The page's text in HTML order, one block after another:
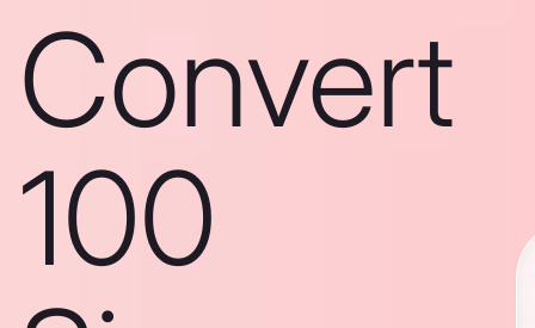
Convert
100